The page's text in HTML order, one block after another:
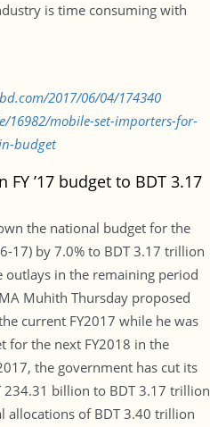
is time consuming with
2017/06/04/174340
mobile-set-importers-for-
budget
’17 budget to BDT 3.17
the national budget for the
17) by 7.0% to BDT 3.17 trillion
in the remaining period
Muhith Thursday proposed
current FY2017 while he was
for the next FY2018 in the
the government has cut its
234.31 billion to BDT 3.17 trillion
allocations of BDT 3.40 trillion